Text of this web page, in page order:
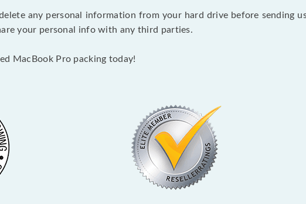
any personal information from your hard drive before sending
your personal info with any third parties.
MacBook Pro packing today!